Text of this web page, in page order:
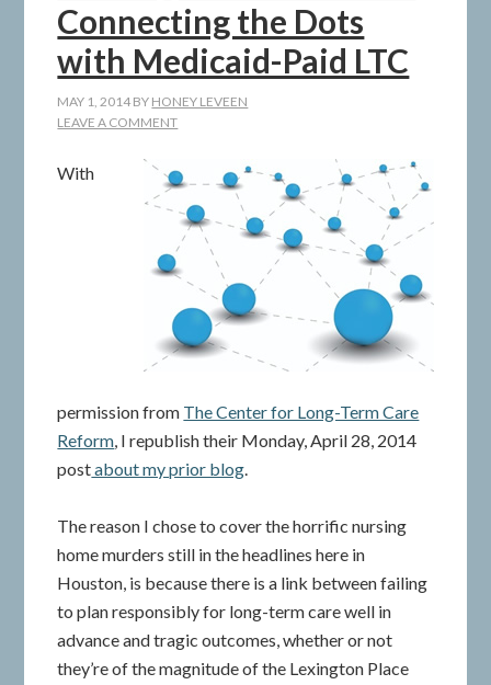
Connecting the Dots
with Medicaid-Paid LTC
MAY 1, 2014 BY HONEY LEVEEN
LEAVE A COMMENT
With
permission from The Center for Long-Term Care
Reform, I republish their Monday, April 28, 2014
postabout my prior blog.
The reason I chose to cover the horrific nursing
home murders still in the headlines here in
Houston, is because there is a link between failing
to plan responsibly for long-term care well in
advance and tragic outcomes, whether or not
they’re of the magnitude of the Lexington Place